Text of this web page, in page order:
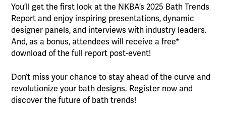
You’ll get the first look at the NKBA’s 2025 Bath Trends
Report and enjoy inspiring presentations, dynamic
designer panels, and interviews with industry leaders.
And, as a bonus, attendees will receive a free*
download of the full report post-event!
Don’t miss your chance to stay ahead of the curve and
revolutionize your bath designs. Register now and
discover the future of bath trends!